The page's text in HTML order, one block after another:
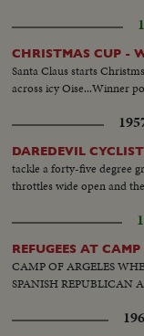
CHRISTMAS CUP -
Santa Claus starts
across icy Oise...Winner
DAREDEVIL
tackle a forty-five degree
throttles wide open and
REFUGEES AT
CAMP OF ARGELES
SPANISH REPUBLICAN